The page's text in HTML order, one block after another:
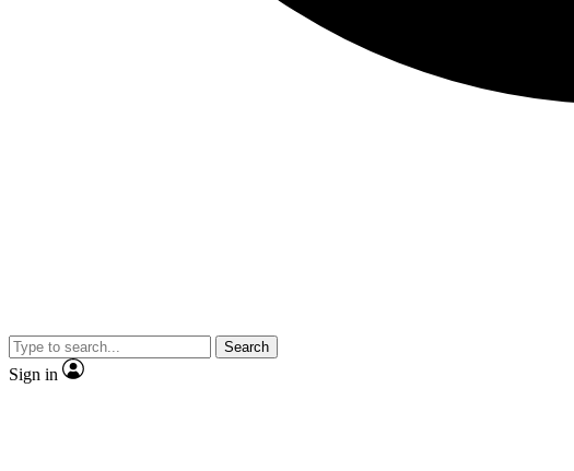
Search
Sign in